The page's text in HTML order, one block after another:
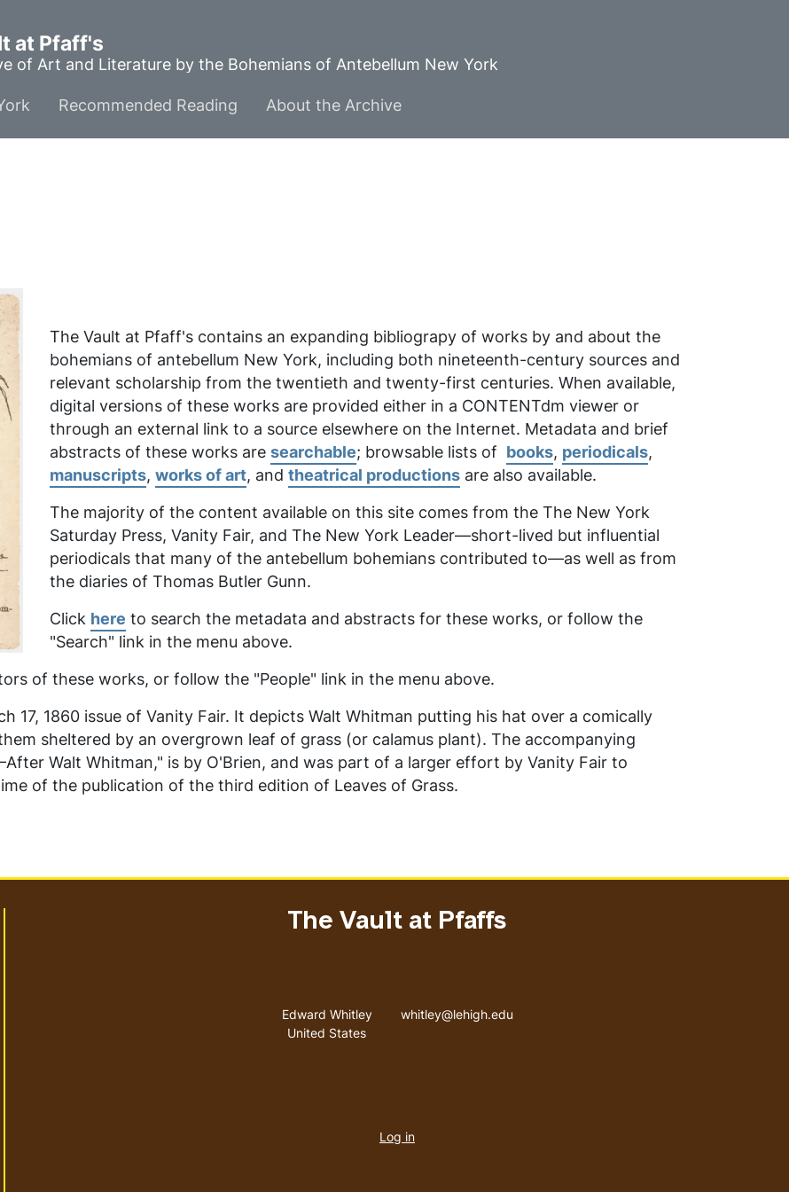
at Pfaff's
of Art and Literature by the Bohemians of Antebellum New York
Recommended Reading About the Archive
The Vault at Pfaff's contains an expanding bibliograpy of works by and about the
bohemians of antebellum New York, including both nineteenth-century sources and
relevant scholarship from the twentieth and twenty-first centuries. When available,
digital versions of these works are provided either in a CONTENTdm viewer or
through an external link to a source elsewhere on the Internet. Metadata and brief
abstracts of these works are searchable; browsable lists of books, periodicals,
manuscripts, works of art, and theatrical productions are also available.
The majority of the content available on this site comes from the The New York
Saturday Press, Vanity Fair, and The New York Leader—short-lived but influential
periodicals that many of the antebellum bohemians contributed to—as well as from
the diaries of Thomas Butler Gunn.
Click here to search the metadata and abstracts for these works, or follow the
"Search" link in the menu above.
of these works, or follow the "People" link in the menu above.
17, 1860 issue of Vanity Fair. It depicts Walt Whitman putting his hat over a comically
sheltered by an overgrown leaf of grass (or calamus plant). The accompanying
Walt Whitman," is by O'Brien, and was part of a larger effort by Vanity Fair to
of the publication of the third edition of Leaves of Grass.
The Vault at Pfaffs
Address
Edward Whitley
United States
Email address
whitley@lehigh.edu
menu
Log in